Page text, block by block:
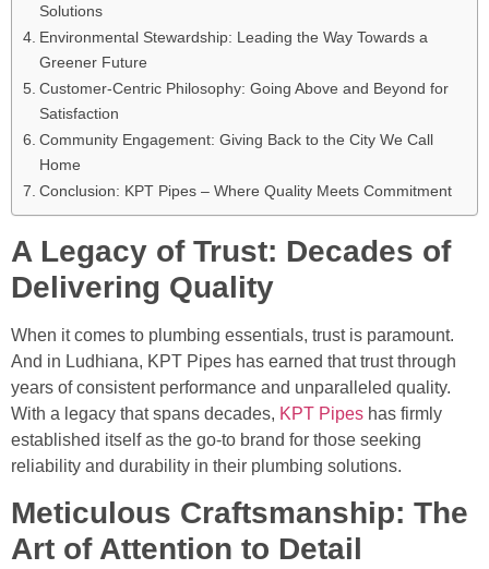
Solutions
Environmental Stewardship: Leading the Way Towards a
Greener Future
Customer-Centric Philosophy: Going Above and Beyond for
Satisfaction
Community Engagement: Giving Back to the City We Call
Home
Conclusion: KPT Pipes – Where Quality Meets Commitment
A Legacy of Trust: Decades of
Delivering Quality
When it comes to plumbing essentials, trust is paramount.
And in Ludhiana, KPT Pipes has earned that trust through
years of consistent performance and unparalleled quality.
With a legacy that spans decades, KPT Pipes has firmly
established itself as the go-to brand for those seeking
reliability and durability in their plumbing solutions.
Meticulous Craftsmanship: The
Art of Attention to Detail